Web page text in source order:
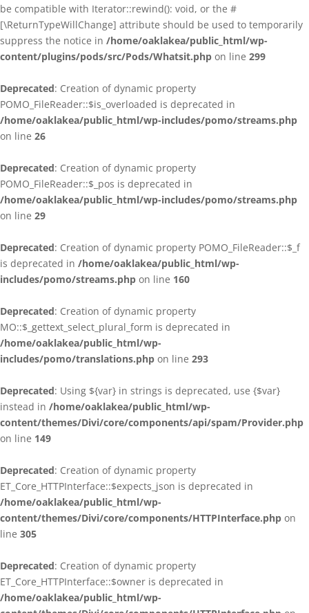
be compatible with Iterator::rewind(): void, or the #
[\ReturnTypeWillChange] attribute should be used to temporarily
suppress the notice in /home/oaklakea/public_html/wp-
content/plugins/pods/src/Pods/Whatsit.php on line 299
Deprecated: Creation of dynamic property
POMO_FileReader::$is_overloaded is deprecated in
/home/oaklakea/public_html/wp-includes/pomo/streams.php
on line 26
Deprecated: Creation of dynamic property
POMO_FileReader::$_pos is deprecated in
/home/oaklakea/public_html/wp-includes/pomo/streams.php
on line 29
Deprecated: Creation of dynamic property POMO_FileReader::$_f
is deprecated in /home/oaklakea/public_html/wp-
includes/pomo/streams.php on line 160
Deprecated: Creation of dynamic property
MO::$_gettext_select_plural_form is deprecated in
/home/oaklakea/public_html/wp-
includes/pomo/translations.php on line 293
Deprecated: Using ${var} in strings is deprecated, use {$var}
instead in /home/oaklakea/public_html/wp-
content/themes/Divi/core/components/api/spam/Provider.php
on line 149
Deprecated: Creation of dynamic property
ET_Core_HTTPInterface::$expects_json is deprecated in
/home/oaklakea/public_html/wp-
content/themes/Divi/core/components/HTTPInterface.php on
line 305
Deprecated: Creation of dynamic property
ET_Core_HTTPInterface::$owner is deprecated in
/home/oaklakea/public_html/wp-